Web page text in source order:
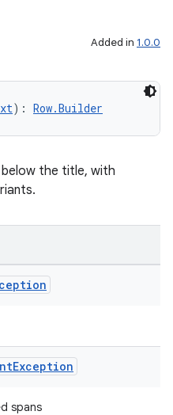
Added in 1.0.0
): Row.Builder
the title, with
Exception
spans